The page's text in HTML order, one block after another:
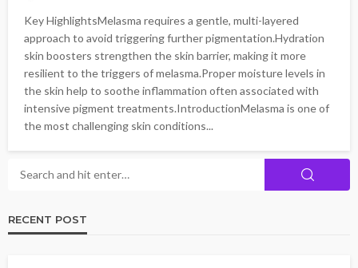
Key HighlightsMelasma requires a gentle, multi-layered
approach to avoid triggering further pigmentation.Hydration
skin boosters strengthen the skin barrier, making it more
resilient to the triggers of melasma.Proper moisture levels in
the skin help to soothe inflammation often associated with
intensive pigment treatments.IntroductionMelasma is one of
the most challenging skin conditions...
RECENT POST